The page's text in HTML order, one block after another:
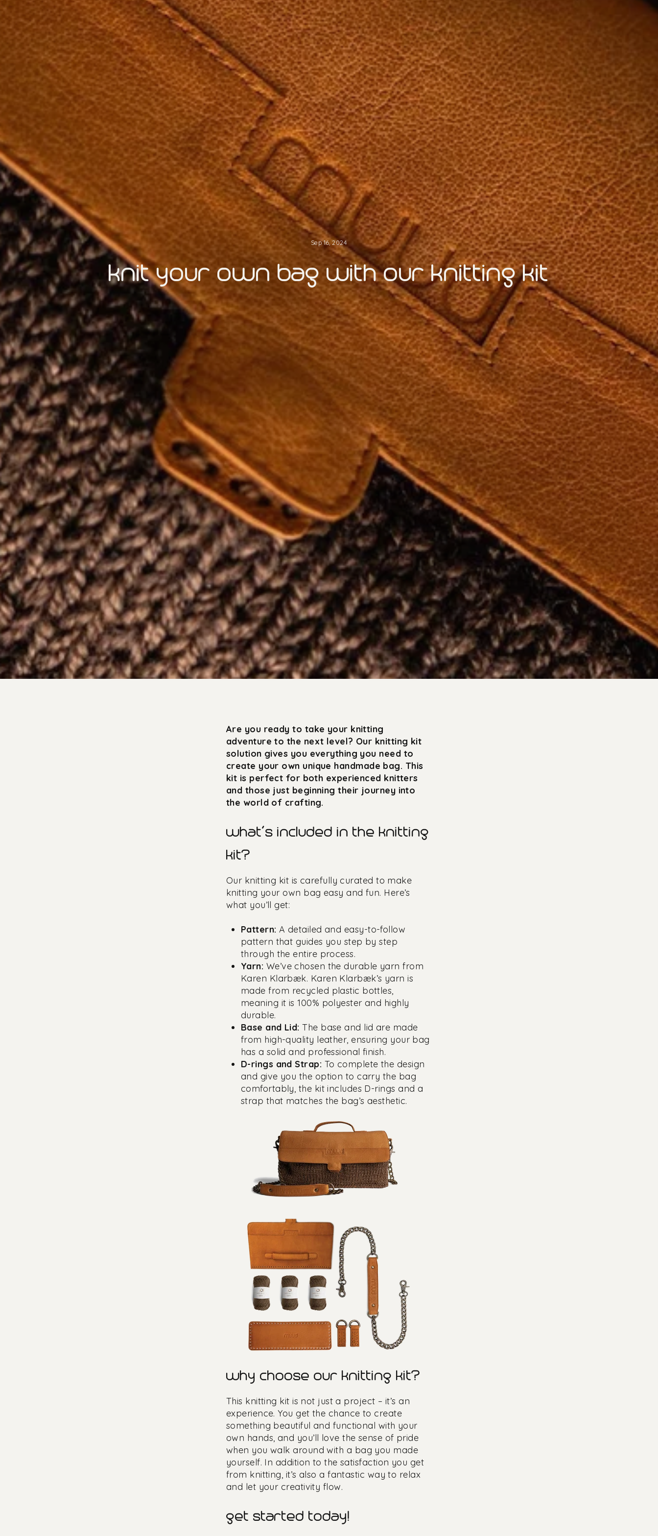
Sep 16, 2024
knit your own bag with our knitting kit
Are you ready to take your knitting
adventure to the next level? Our knitting kit
solution gives you everything you need to
create your own unique handmade bag. This
kit is perfect for both experienced knitters
and those just beginning their journey into
the world of crafting.
what’s included in the knitting
kit?
Our knitting kit is carefully curated to make
knitting your own bag easy and fun. Here’s
what you’ll get:
Pattern: A detailed and easy-to-follow
pattern that guides you step by step
through the entire process.
Yarn: We’ve chosen the durable yarn from
Karen Klarbæk. Karen Klarbæk’s yarn is
made from recycled plastic bottles,
meaning it is 100% polyester and highly
durable.
Base and Lid: The base and lid are made
from high-quality leather, ensuring your bag
has a solid and professional finish.
D-rings and Strap: To complete the design
and give you the option to carry the bag
comfortably, the kit includes D-rings and a
strap that matches the bag’s aesthetic.
why choose our knitting kit?
This knitting kit is not just a project – it’s an
experience. You get the chance to create
something beautiful and functional with your
own hands, and you’ll love the sense of pride
when you walk around with a bag you made
yourself. In addition to the satisfaction you get
from knitting, it’s also a fantastic way to relax
and let your creativity flow.
get started today!